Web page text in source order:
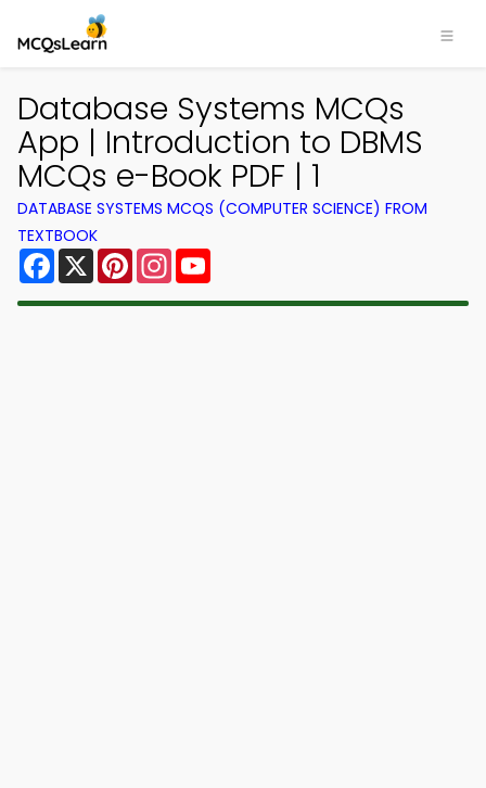
Database Systems MCQs
App | Introduction to DBMS
MCQs e-Book PDF | 1
DATABASE SYSTEMS MCQS (COMPUTER SCIENCE) FROM
TEXTBOOK
Facebook
X PinterestInstagram